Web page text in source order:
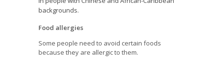
backgrounds.
Food allergies
Some people need to avoid certain foods
because they are allergic to them.